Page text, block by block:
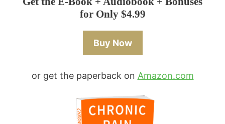
for Only $4.99
Buy Now
or get the paperback on Amazon.com